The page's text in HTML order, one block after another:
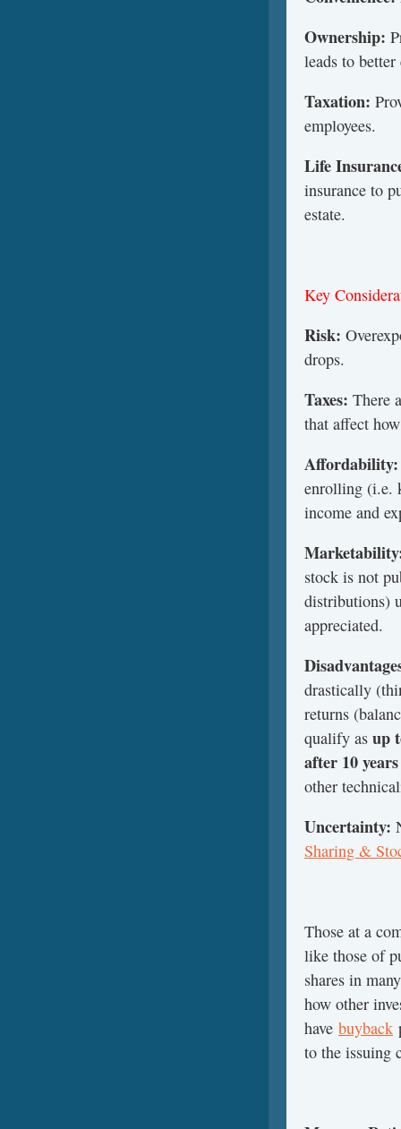
Ownership:
leads to
Taxation:
employees.
Life
insurance to
estate.
Key
Risk:
drops.
Taxes: There
that affect
Affordability:
enrolling (i.e.
income and
stock is not
distributions)
appreciated.
drastically
returns
qualify as up
after 10
other
Uncertainty:
Sharing &
Those at a
like those of
shares in
how other
have buyback
to the issuing